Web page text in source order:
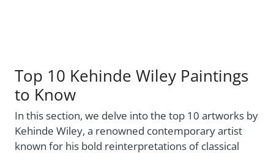
Top 10 Kehinde Wiley Paintings
to Know
In this section, we delve into the top 10 artworks by
Kehinde Wiley, a renowned contemporary artist
known for his bold reinterpretations of classical